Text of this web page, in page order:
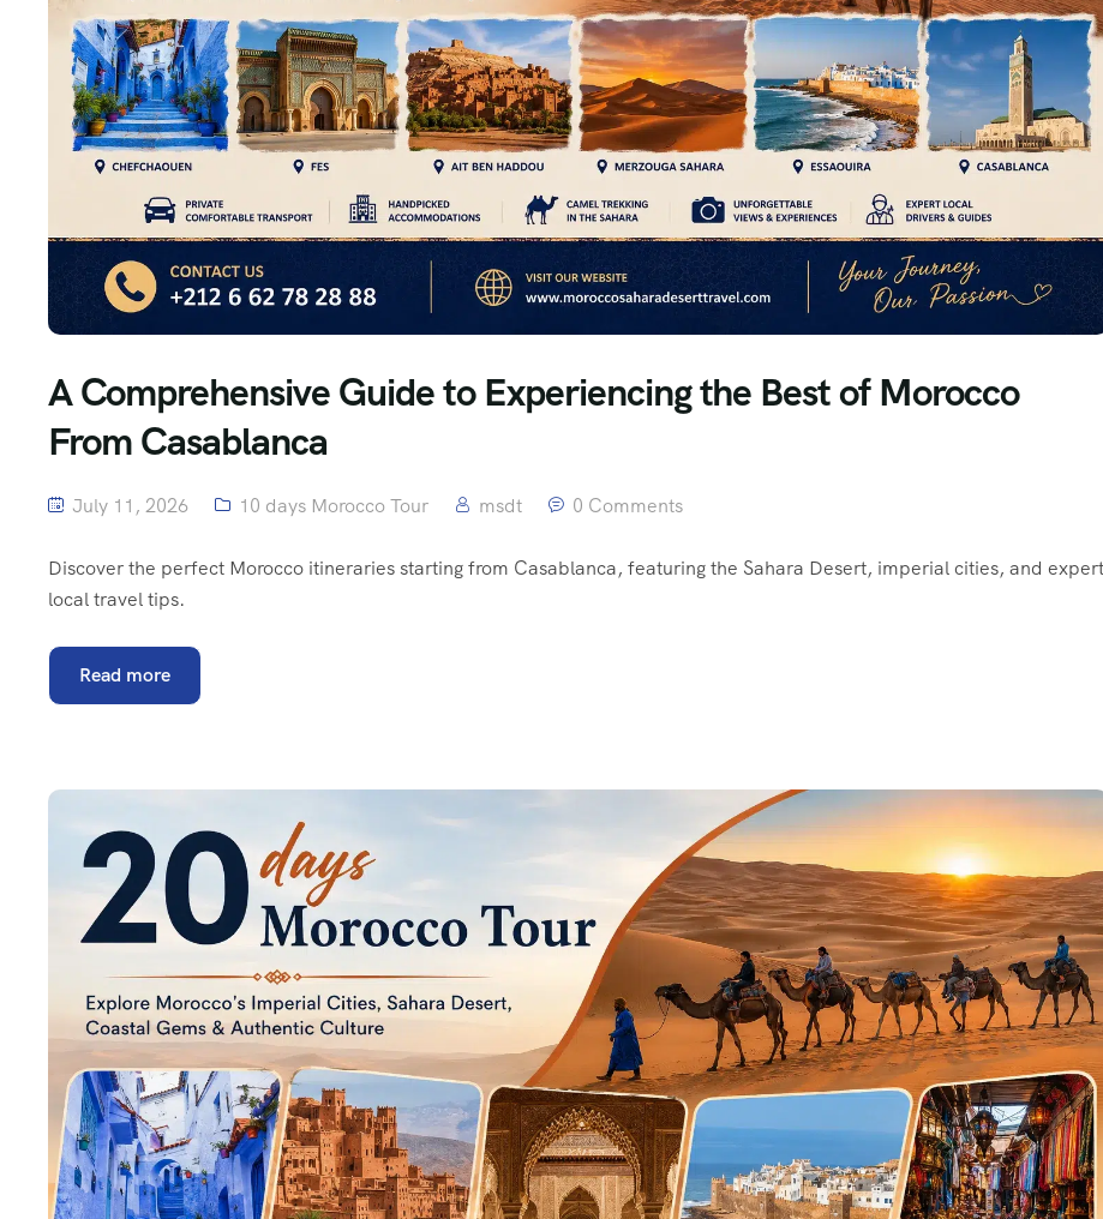
A Comprehensive Guide to Experiencing the Best of Morocco
From Casablanca
July 11, 2026 10 days Morocco Tour msdt 0 Comments
Discover the perfect Morocco itineraries starting from Casablanca, featuring the Sahara Desert, imperial cities, and expert
local travel tips.
Read more